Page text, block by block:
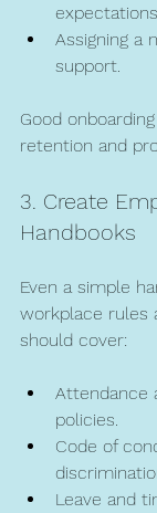
expectations.
Assigning a
support.
Good
retention and
3. Create
Handbooks
Even a simple
workplace rules
should cover:
Attendance
policies.
Code of
Leave and